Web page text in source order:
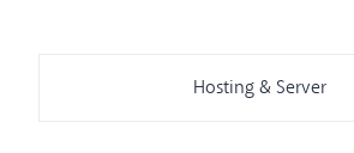
Hosting & Server